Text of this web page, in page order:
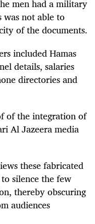
men had a military
not able to
of the documents.
included Hamas
details, salaries
directories and
of the integration of
Al Jazeera media
these fabricated
silence the few
thereby obscuring
audiences